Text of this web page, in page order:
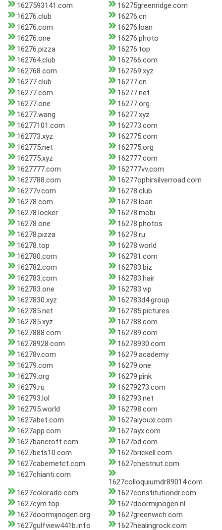
1627593141.com
16275greenridge.com
16276.club
16276.cn
16276.com
16276.loan
16276.one
16276.photo
16276.pizza
16276.top
162764.club
162766.com
162768.com
162769.xyz
16277.club
16277.cn
16277.com
16277.net
16277.one
16277.org
16277.wang
16277.xyz
16277101.com
162773.com
162773.xyz
162775.com
162775.net
162775.org
162775.xyz
162777.com
1627777.com
162777vv.com
1627788.com
16277ophirsilverroad.com
16277v.com
16278.club
16278.com
16278.loan
16278.locker
16278.mobi
16278.one
16278.photos
16278.pizza
16278.ru
16278.top
16278.world
162780.com
162781.com
162782.com
162783.biz
162783.com
162783.hair
162783.one
162783.vip
1627830.xyz
162783d4.group
162785.net
162785.pictures
162785.xyz
162788.com
1627888.com
162789.com
16278928.com
16278930.com
16278v.com
16279.academy
16279.com
16279.one
16279.org
16279.pink
16279.ru
16279273.com
162793.lol
162793.net
162795.world
162798.com
1627abet.com
1627aiyouxi.com
1627app.com
1627ayx.com
1627bancroft.com
1627bd.com
1627bets10.com
1627brickell.com
1627cabernetct.com
1627chestnut.com
1627chianti.com
1627colloquiumdr89014.com
1627colorado.com
1627constitutiondr.com
1627cym.top
1627doormijnogen.nl
1627doormijnogen.org
1627greenwich.com
1627gulfview441b.info
1627healingrock.com